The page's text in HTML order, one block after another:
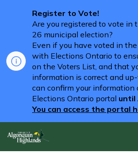
Register to Vote!
Are you registered to vote in
26 municipal election?
Even if you have voted in
with Elections Ontario to
on the Voters List, and that
information is correct and
can confirm your information
Elections Ontario portal until
You can access the portal